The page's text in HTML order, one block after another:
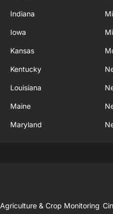
Indiana
Iowa
Kansas
Kentucky
Louisiana
Maine
Maryland
Agriculture & Crop Monitoring